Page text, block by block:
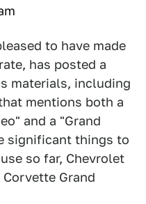
to have made
has posted a
materials, including
mentions both a
and a "Grand
significant things to
so far, Chevrolet
Grand